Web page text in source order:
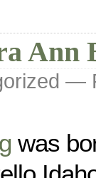
Ann
—
was